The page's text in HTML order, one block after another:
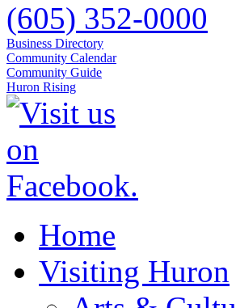
(605) 352-0000
Business Directory
Community Calendar
Community Guide
Huron Rising
Home
Visiting Huron